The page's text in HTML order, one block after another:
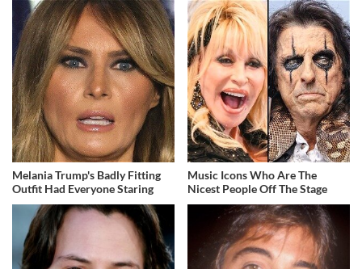
Melania Trump's Badly Fitting
Outfit Had Everyone Staring
Music Icons Who Are The
Nicest People Off The Stage